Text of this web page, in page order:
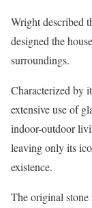
Wright described
designed the
surroundings.
Characterized by
extensive use of
indoor-outdoor
leaving only its
existence.
The original stone